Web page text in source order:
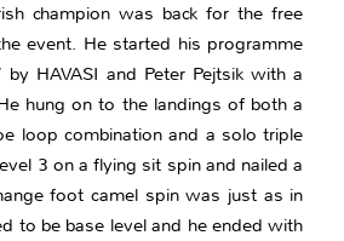
champion was back for the free
event. He started his programme
HAVASI and Peter Pejtsik with a
hung on to the landings of both a
loop combination and a solo triple
3 on a flying sit spin and nailed a
foot camel spin was just as in
to be base level and he ended with